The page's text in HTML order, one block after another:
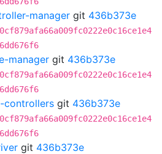
manager git 436b373e
manager git 436b373e
controllers git 436b373e
git 436b373e